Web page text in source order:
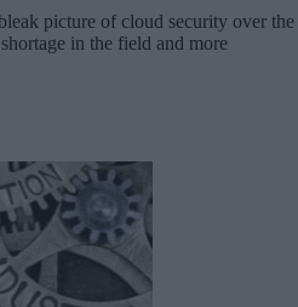
picture of cloud security over the
in the field and more